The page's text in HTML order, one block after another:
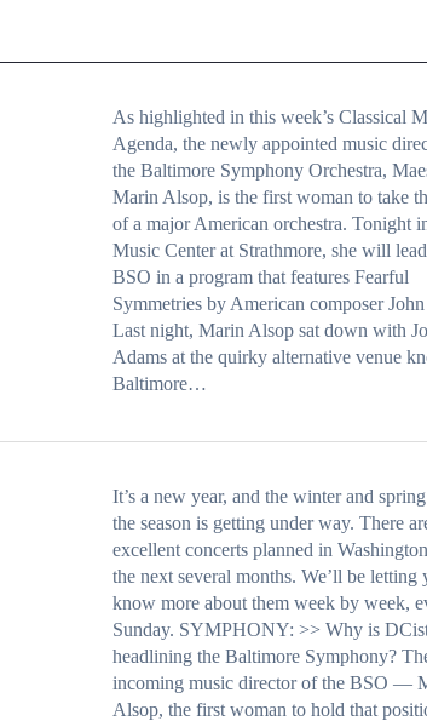
As highlighted in this week’s Classical
Agenda, the newly appointed music
the Baltimore Symphony Orchestra,
Marin Alsop, is the first woman to take
of a major American orchestra. Tonight
Music Center at Strathmore, she will
BSO in a program that features Fearful
Symmetries by American composer
Last night, Marin Alsop sat down with
Adams at the quirky alternative venue
Baltimore…
It’s a new year, and the winter and
the season is getting under way. There
excellent concerts planned in
the next several months. We’ll be letting
know more about them week by week,
Sunday. SYMPHONY: >> Why is
headlining the Baltimore Symphony?
incoming music director of the BSO —
Alsop, the first woman to hold that